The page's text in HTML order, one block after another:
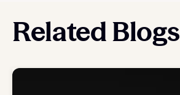
Related Blogs